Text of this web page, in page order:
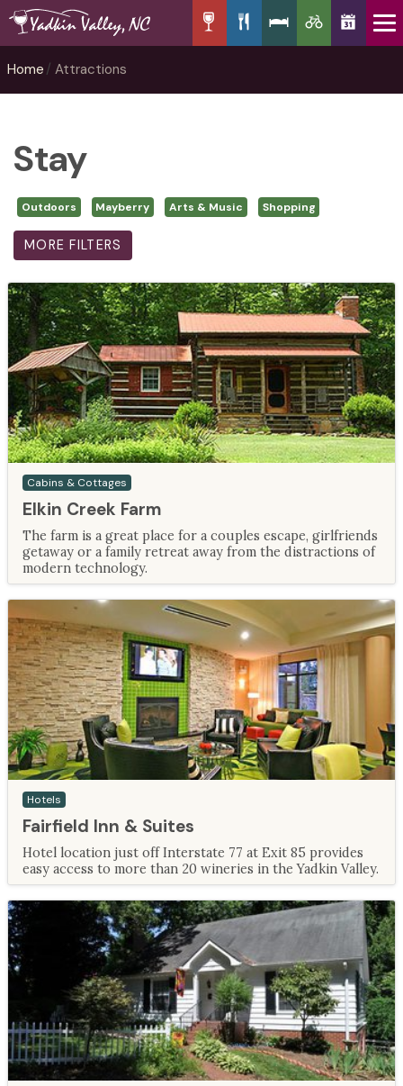
Home Attractions
Stay
Outdoors Mayberry Arts & Music Shopping
MORE FILTERS
Cabins & Cottages
Elkin Creek Farm
The farm is a great place for a couples escape, girlfriends
getaway or a family retreat away from the distractions of
modern technology.
Hotels
Fairfield Inn & Suites
Hotel location just off Interstate 77 at Exit 85 provides
easy access to more than 20 wineries in the Yadkin Valley.